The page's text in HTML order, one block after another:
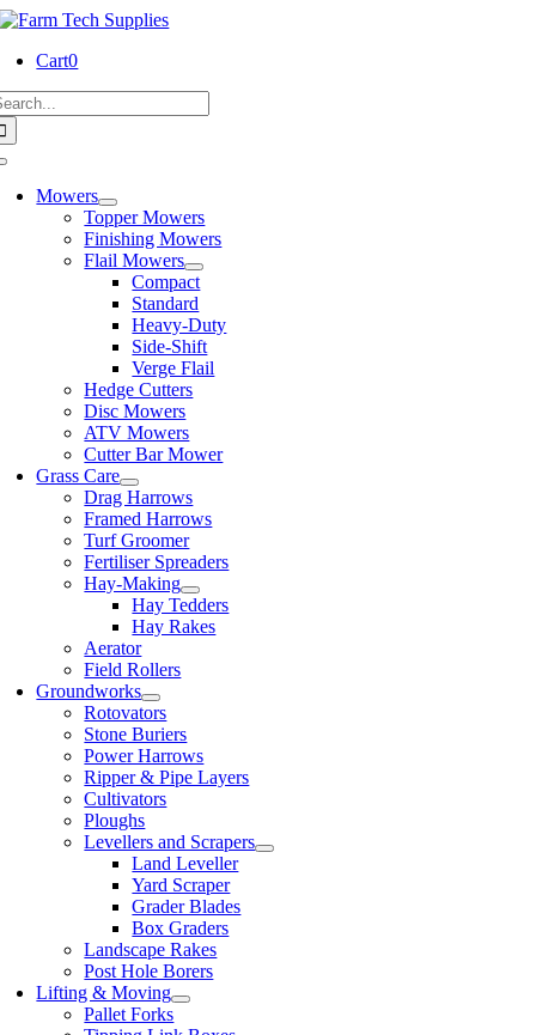
Skip
content
Cart0
Mowers
Topper Mowers
Finishing Mowers
Flail Mowers
Compact
Standard
Heavy-Duty
Side-Shift
Verge Flail
Hedge Cutters
Disc Mowers
ATV Mowers
Cutter Bar Mower
Grass Care
Drag Harrows
Framed Harrows
Turf Groomer
Fertiliser Spreaders
Hay-Making
Hay Tedders
Hay Rakes
Aerator
Field Rollers
Groundworks
Rotovators
Stone Buriers
Power Harrows
Ripper & Pipe Layers
Cultivators
Ploughs
Levellers and Scrapers
Land Leveller
Yard Scraper
Grader Blades
Box Graders
Landscape Rakes
Post Hole Borers
Lifting & Moving
Pallet Forks